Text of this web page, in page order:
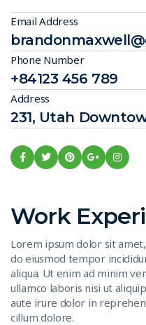
Email Address
Phone Number
+84123 456 789
Address
231, Utah
Work
Lorem ipsum dolor sit
do eiusmod tempor
aliqua. Ut enim ad minim
ullamco laboris nisi ut
aute irure dolor in
cillum dolore.